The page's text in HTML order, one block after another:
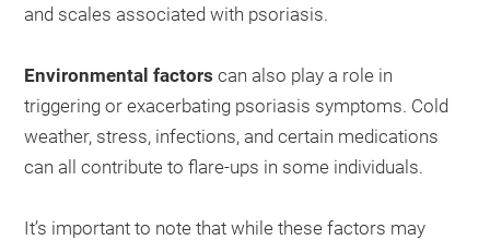
and scales associated with psoriasis.
Environmental factors can also play a role in
triggering or exacerbating psoriasis symptoms. Cold
weather, stress, infections, and certain medications
can all contribute to flare-ups in some individuals.
It’s important to note that while these factors may